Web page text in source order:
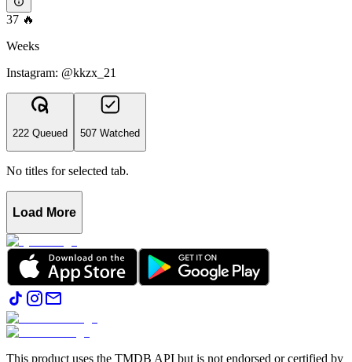
37 🔥
Weeks
Instagram: @kkzx_21
222 Queued 507 Watched
No titles for selected tab.
Load More
This product uses the TMDB API but is not endorsed or certified by